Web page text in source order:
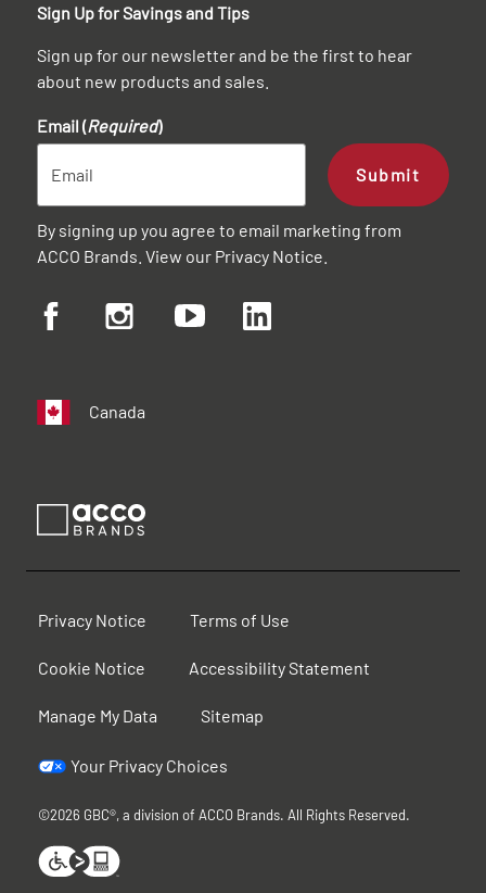
Sign Up for Savings and Tips
Sign up for our newsletter and be the first to hear
about new products and sales.
Email (Required)
Submit
By signing up you agree to email marketing from
ACCO Brands. View our Privacy Notice
Canada
Privacy Notice Terms of Use
Cookie Notice Accessibility Statement
Manage My Data Sitemap
Your Privacy Choices
©2026 GBC®, a division of ACCO Brands. All Rights Reserved.